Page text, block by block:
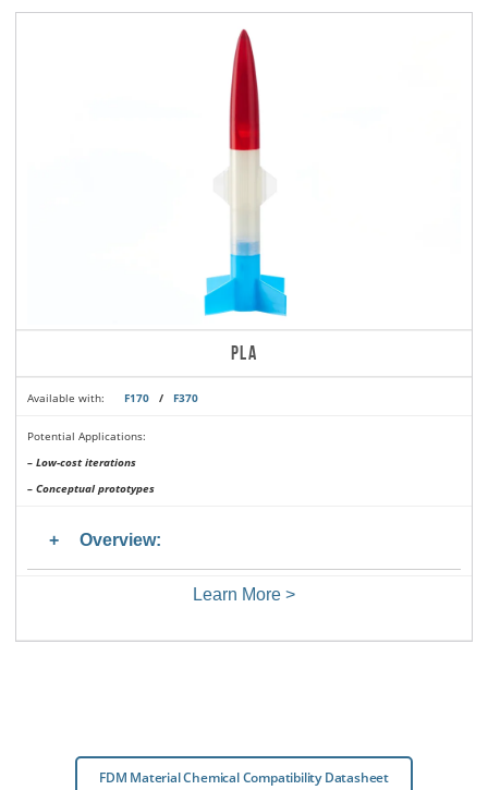
PLA
Available with: F170 / F370
Potential Applications:
– Low-cost iterations
– Conceptual prototypes
Overview:
Learn More >
FDM Material Chemical Compatibility Datasheet